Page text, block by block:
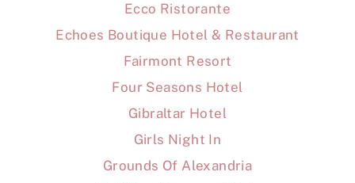
Ecco Ristorante
Echoes Boutique Hotel & Restaurant
Fairmont Resort
Four Seasons Hotel
Gibraltar Hotel
Girls Night In
Grounds Of Alexandria